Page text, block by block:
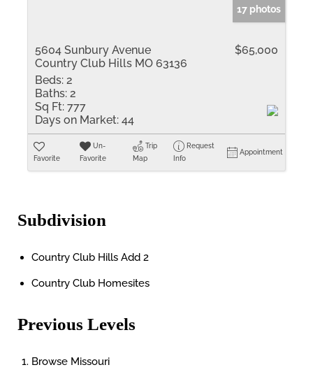
17 photos
5604 Sunbury Avenue
Country Club Hills MO 63136
$65,000
Beds: 2
Baths: 2
Sq Ft: 777
Days on Market: 44
Favorite
Un-
Favorite
Trip
Map
Request
Info
Appointment
Subdivision
Country Club Hills Add 2
Country Club Homesites
Previous Levels
Browse Missouri